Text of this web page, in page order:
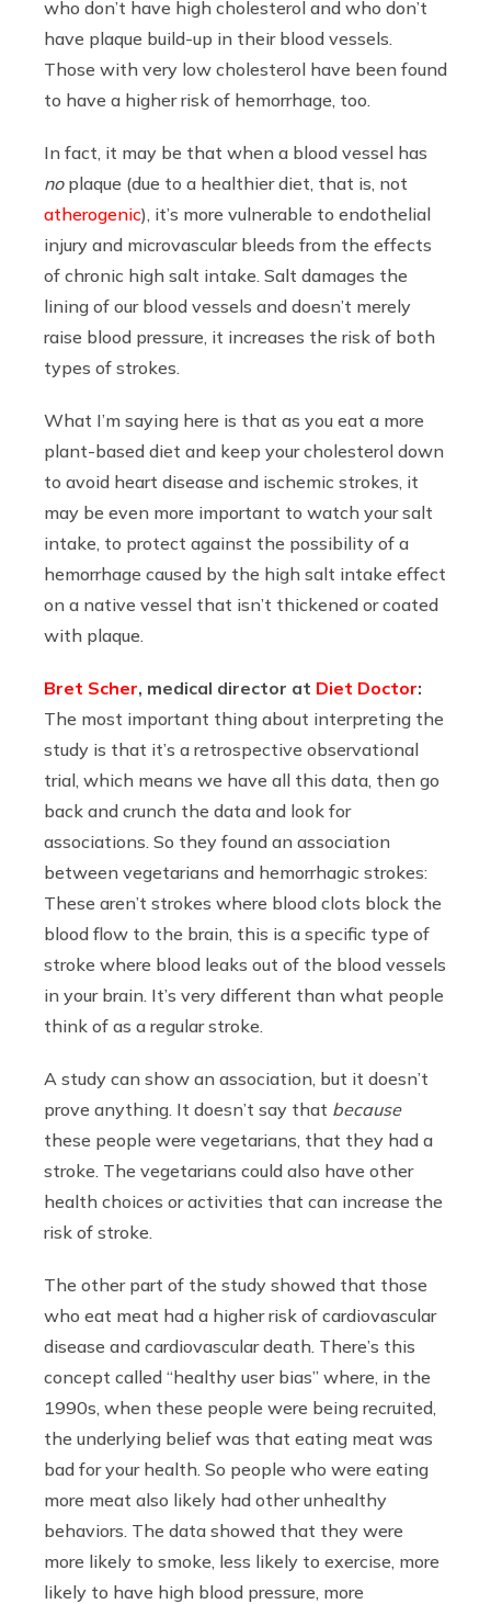
who don’t have high cholesterol and who don’t
have plaque build-up in their blood vessels.
Those with very low cholesterol have been found
to have a higher risk of hemorrhage, too.
In fact, it may be that when a blood vessel has
noplaque (due to a healthier diet, that is, not
atherogenic), it’s more vulnerable to endothelial
injury and microvascular bleeds from the effects
of chronic high salt intake. Salt damages the
lining of our blood vessels and doesn’t merely
raise blood pressure, it increases the risk of both
types of strokes.
What I’m saying here is that as you eat a more
plant-based diet and keep your cholesterol down
to avoid heart disease and ischemic strokes, it
may be even more important to watch your salt
intake, to protect against the possibility of a
hemorrhage caused by the high salt intake effect
on a native vessel that isn’t thickened or coated
with plaque.
Bret Scher, medical director at Diet Doctor:
The most important thing about interpreting the
study is that it’s a retrospective observational
trial, which means we have all this data, then go
back and crunch the data and look for
associations. So they found an association
between vegetarians and hemorrhagic strokes:
These aren’t strokes where blood clots block the
blood flow to the brain, this is a specific type of
stroke where blood leaks out of the blood vessels
in your brain. It’s very different than what people
think of as a regular stroke.
A study can show an association, but it doesn’t
prove anything. It doesn’t say that because
these people were vegetarians, that they had a
stroke. The vegetarians could also have other
health choices or activities that can increase the
risk of stroke.
The other part of the study showed that those
who eat meat had a higher risk of cardiovascular
disease and cardiovascular death. There’s this
concept called “healthy user bias” where, in the
1990s, when these people were being recruited,
the underlying belief was that eating meat was
bad for your health. So people who were eating
more meat also likely had other unhealthy
behaviors. The data showed that they were
more likely to smoke, less likely to exercise, more
likely to have high blood pressure, more